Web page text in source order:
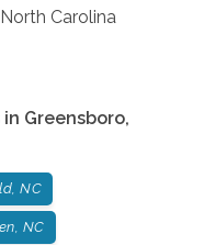
North Carolina
in Greensboro,
NC
NC